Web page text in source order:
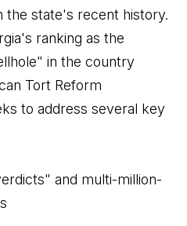
the state's recent history.
ranking as the
in the country
Tort Reform
to address several key
and multi-million-